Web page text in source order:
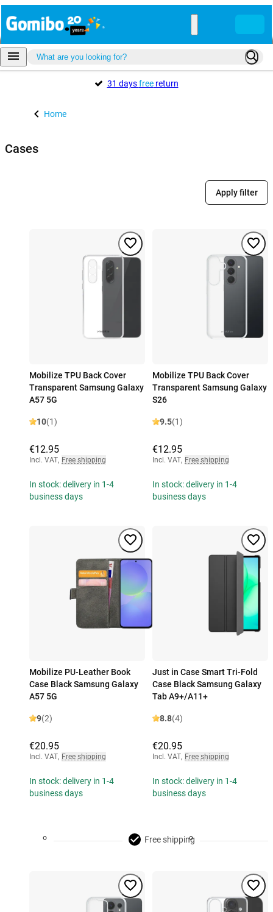
31 daysfreereturn
Home
Cases
Apply filter
Mobilize TPU Back Cover
Transparent Samsung Galaxy
A57 5G
10(1)
€12.95
Incl. VAT, Free shipping
In stock: delivery in 1-4
business days
Mobilize TPU Back Cover
Transparent Samsung Galaxy
S26
9.5(1)
€12.95
Incl. VAT, Free shipping
In stock: delivery in 1-4
business days
Mobilize PU-Leather Book
Case Black Samsung Galaxy
A57 5G
9(2)
€20.95
Incl. VAT, Free shipping
In stock: delivery in 1-4
business days
Just in Case Smart Tri-Fold
Case Black Samsung Galaxy
Tab A9+/A11+
8.8(4)
€20.95
Incl. VAT, Free shipping
In stock: delivery in 1-4
business days
Free shipping